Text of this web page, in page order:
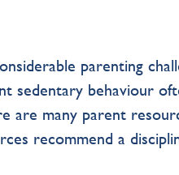
parenting
sedentary behaviour
are many parent
recommend a